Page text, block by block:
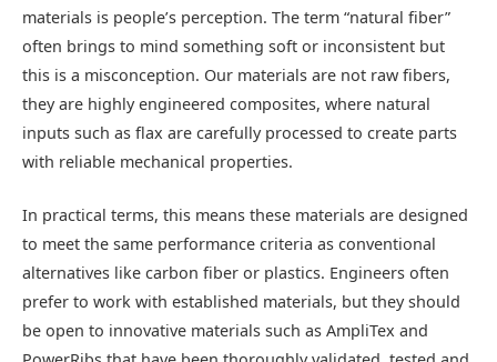
materials is people’s perception. The term “natural fiber”
often brings to mind something soft or inconsistent but
this is a misconception. Our materials are not raw fibers,
they are highly engineered composites, where natural
inputs such as flax are carefully processed to create parts
with reliable mechanical properties.
In practical terms, this means these materials are designed
to meet the same performance criteria as conventional
alternatives like carbon fiber or plastics. Engineers often
prefer to work with established materials, but they should
be open to innovative materials such as AmpliTex and